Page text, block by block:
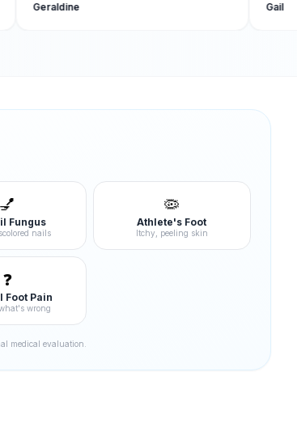
Geraldine
💅
Fungus
nails
🦠
Athlete's Foot
Itchy, peeling skin
❓
Foot Pain
wrong
medical evaluation.